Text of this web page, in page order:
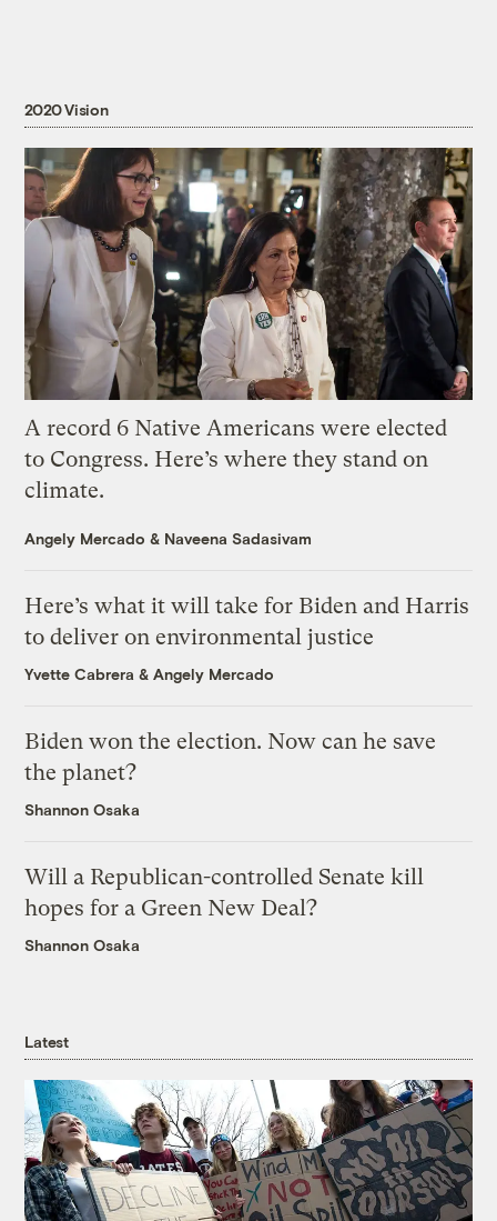
2020 Vision
A record 6 Native Americans were elected
to Congress. Here’s where they stand on
climate.
Angely Mercado & Naveena Sadasivam
Here’s what it will take for Biden and Harris
to deliver on environmental justice
Yvette Cabrera &Angely Mercado
Biden won the election. Now can he save
the planet?
Shannon Osaka
Will a Republican-controlled Senate kill
hopes for a Green New Deal?
Shannon Osaka
Latest